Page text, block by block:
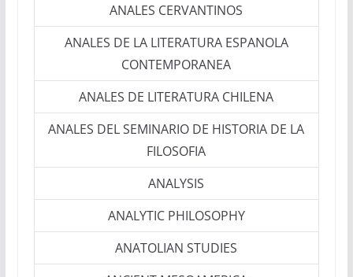
ANALES CERVANTINOS
ANALES DE LA LITERATURA ESPANOLA
CONTEMPORANEA
ANALES DE LITERATURA CHILENA
ANALES DEL SEMINARIO DE HISTORIA DE LA
FILOSOFIA
ANALYSIS
ANALYTIC PHILOSOPHY
ANATOLIAN STUDIES